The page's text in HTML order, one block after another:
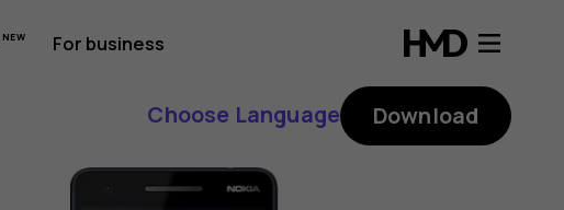
For business
Choose Language Download